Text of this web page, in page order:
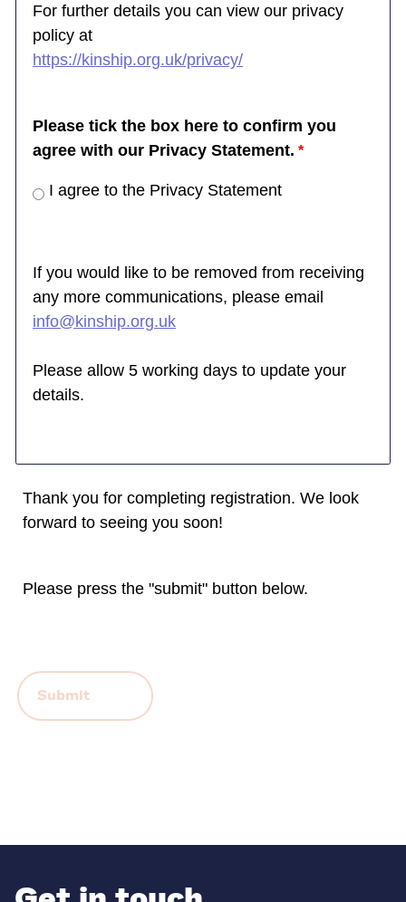
For further details you can view our privacy
policy at
https://kinship.org.uk/privacy/
Please tick the box here to confirm you
agree with our Privacy Statement.
I agree to the Privacy Statement
If you would like to be removed from receiving
any more communications, please email
info@kinship.org.uk
Please allow 5 working days to update your
details.
Thank you for completing registration. We look
forward to seeing you soon!
Please press the "submit" button below.